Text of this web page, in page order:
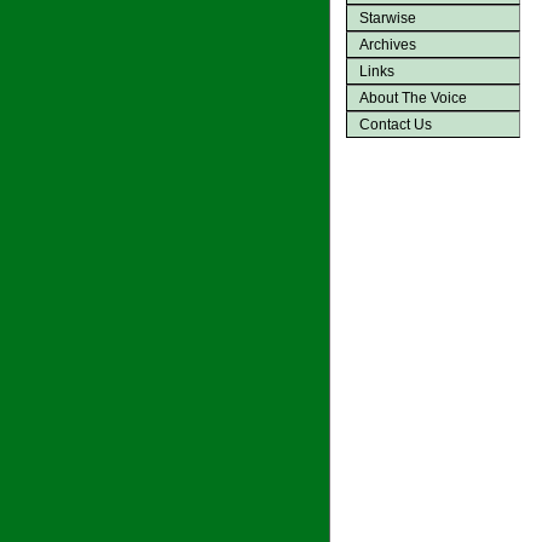
Starwise
Archives
Links
About The Voice
Contact Us